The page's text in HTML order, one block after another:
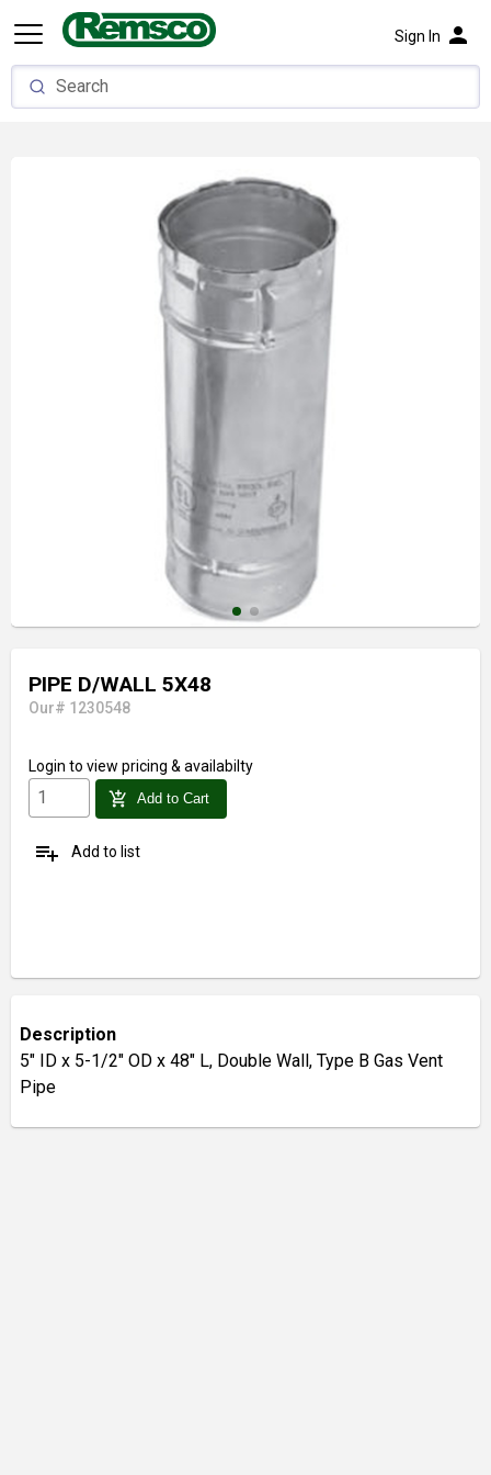
Sign In person
PIPE D/WALL 5X48
Our# 1230548
Login to view pricing & availabilty
add_shopping_cart Add to Cart
playlist_add Add to list
Description
5" ID x 5-1/2" OD x 48" L, Double Wall, Type B Gas Vent
Pipe